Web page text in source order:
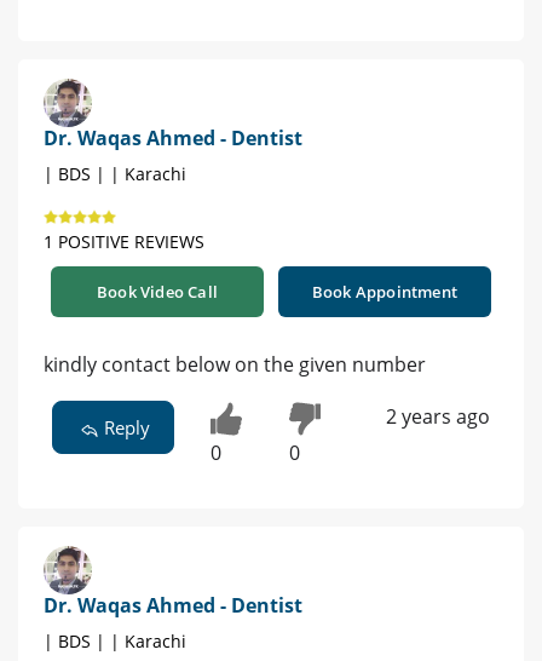
Dr. Waqas Ahmed - Dentist
| BDS | | Karachi
1 POSITIVE REVIEWS
Book Video Call Book Appointment
kindly contact below on the given number
Reply
0 0
2 years ago
Dr. Waqas Ahmed - Dentist
| BDS | | Karachi